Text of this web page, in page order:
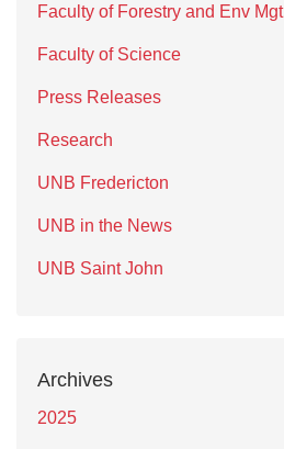
Faculty of Forestry and Env Mgt
Faculty of Science
Press Releases
Research
UNB Fredericton
UNB in the News
UNB Saint John
Archives
2025